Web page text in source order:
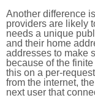
Another difference
providers are likely
needs a unique
and their home
addresses to make
because of the
this on a per-
from the internet,
next user that